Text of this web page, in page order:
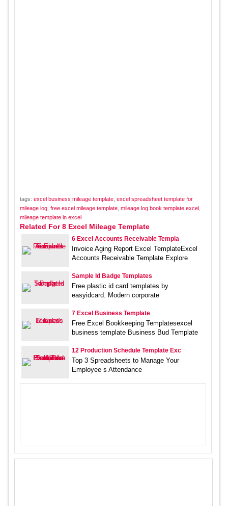
tags: excel business mileage template, excel spreadsheet template for
mileage log, free excel mileage template, mileage log book template excel,
mileage template in excel
Related For 8 Excel Mileage Template
6 Excel Accounts Receivable Templa
Invoice Aging Report Excel TemplateExcel
Accounts Receivable Template Explore
Sample Id Badge Templates
Free plastic id card templates by
easyidcard. Modern corporate
7 Excel Business Template
Free Excel Bookkeeping Templatesexcel
business template Business Bud Template
12 Production Schedule Template Exc
Top 3 Spreadsheets to Manage Your
Employee s Attendance